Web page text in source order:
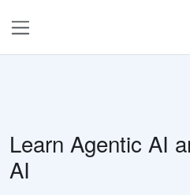
Learn Agentic AI
AI